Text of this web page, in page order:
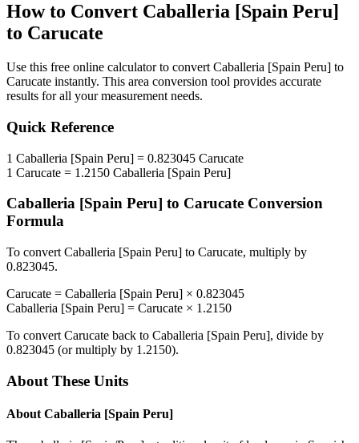
How to Convert Caballeria [Spain Peru]
to Carucate
Use this free online calculator to convert Caballeria [Spain Peru] to
Carucate instantly. This area conversion tool provides accurate
results for all your measurement needs.
Quick Reference
1 Caballeria [Spain Peru] = 0.823045 Carucate
1 Carucate = 1.2150 Caballeria [Spain Peru]
Caballeria [Spain Peru] to Carucate Conversion
Formula
To convert Caballeria [Spain Peru] to Carucate, multiply by
0.823045.
Carucate = Caballeria [Spain Peru] × 0.823045
Caballeria [Spain Peru] = Carucate × 1.2150
To convert Carucate back to Caballeria [Spain Peru], divide by
0.823045 (or multiply by 1.2150).
About These Units
About Caballeria [Spain Peru]